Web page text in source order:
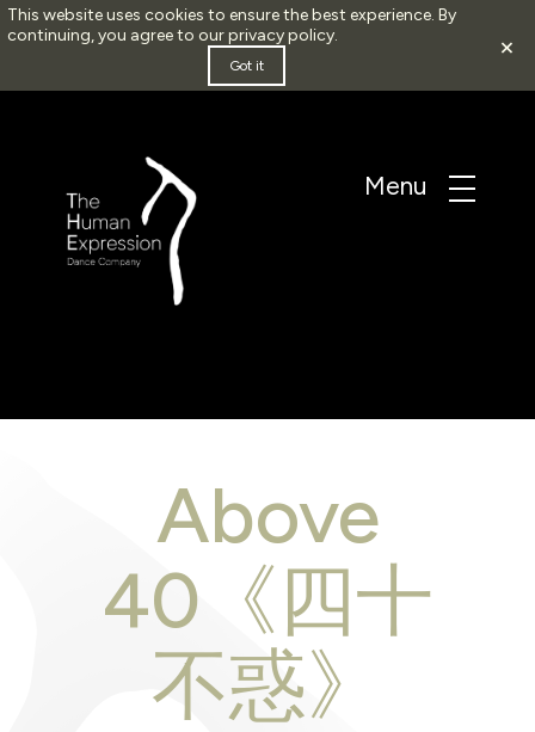
This website uses cookies to ensure the best experience. By
continuing, you agree to ourprivacy policy.
Got it
×
Above
40《四十
不惑》